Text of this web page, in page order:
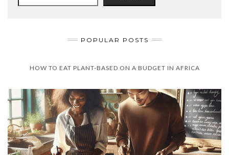
POPULAR POSTS
HOW TO EAT PLANT-BASED ON A BUDGET IN AFRICA